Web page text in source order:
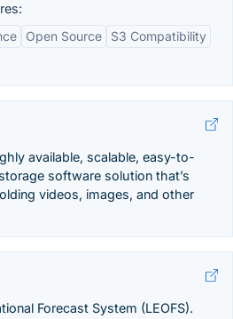
Open Source
S3 Compatibility
available, scalable, easy-to-
software solution that’s
videos, images, and other
Forecast System (LEOFS).